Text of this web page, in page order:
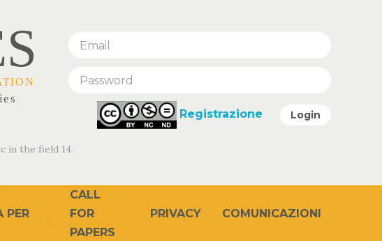
Registrazione Login
in the field 14.
PER
CALL
FOR
PAPERS
PRIVACY COMUNICAZIONI